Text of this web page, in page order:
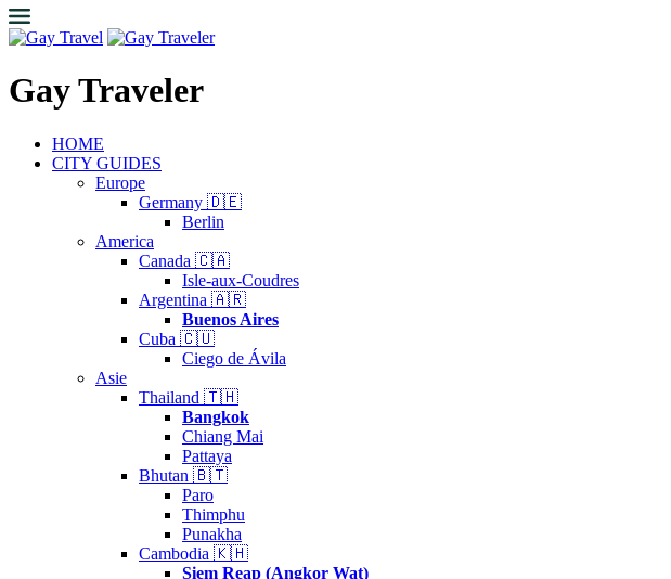
Gay Traveler
HOME
CITY GUIDES
Europe
Germany 🇩🇪
Berlin
America
Canada 🇨🇦
Isle-aux-Coudres
Argentina 🇦🇷
Buenos Aires
Cuba 🇨🇺
Ciego de Ávila
Asie
Thailand 🇹🇭
Bangkok
Chiang Mai
Pattaya
Bhutan 🇧🇹
Paro
Thimphu
Punakha
Cambodia 🇰🇭
Siem Reap (Angkor Wat)